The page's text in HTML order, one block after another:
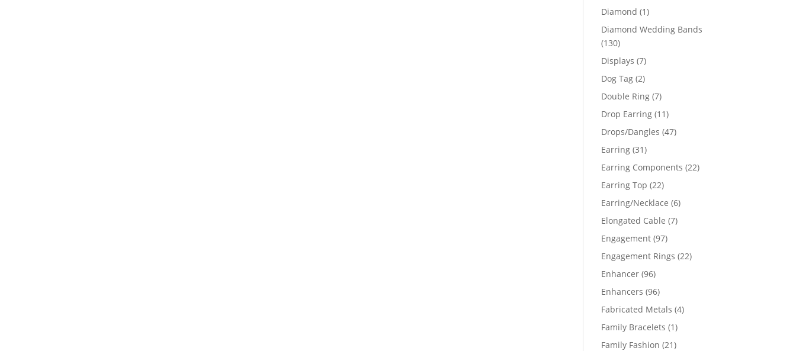
Diamond 11
product
Diamond Wedding Bands
130130
products
Displays 77
products
Dog Tag 22
products
Double Ring 77
products
Drop Earring 1111
products
Drops/Dangles 4747
Earring 3131
products
Earring Components 2222
Earring Top 2222
products
Earring/Necklace 66
Elongated Cable 77
Engagement 9797
products
Engagement Rings 2222
Enhancer 9696
products
Enhancers 9696
products
Fabricated Metals 44
Family Bracelets 11
product
Family Fashion 2121